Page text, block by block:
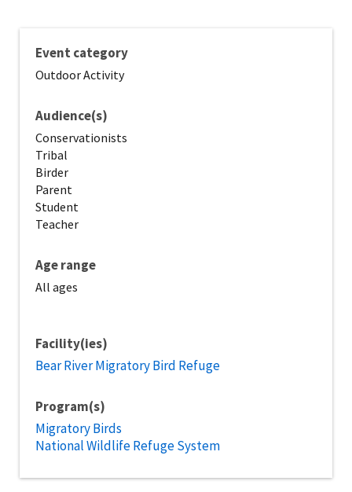
Event category
Outdoor Activity
Audience(s)
Conservationists
Tribal
Birder
Parent
Student
Teacher
Age range
All ages
Facility(ies)
Bear River Migratory Bird Refuge
Program(s)
Migratory Birds
National Wildlife Refuge System